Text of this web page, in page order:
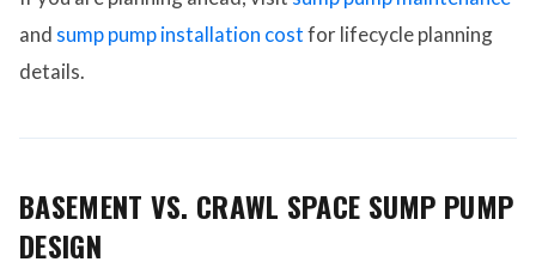
and sump pump installation costfor lifecycle planning
details.
BASEMENT VS. CRAWL SPACE SUMP PUMP
DESIGN